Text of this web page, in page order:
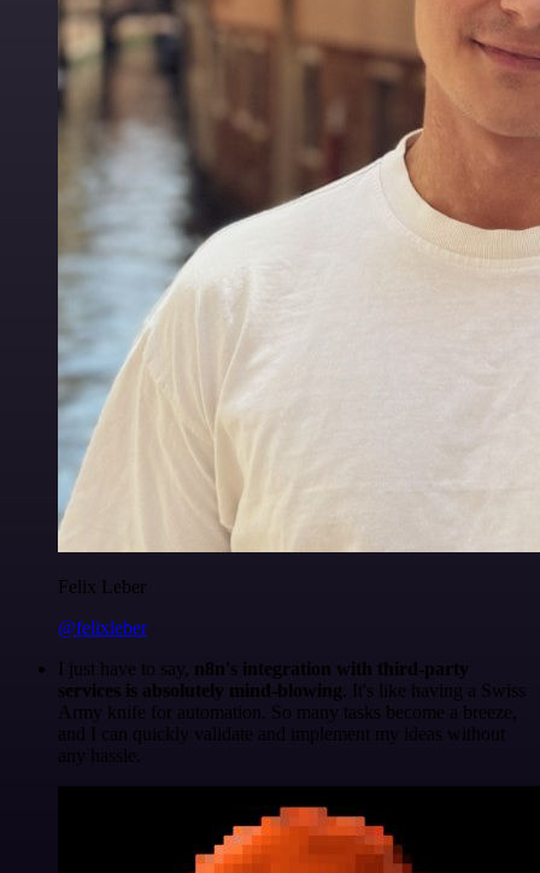
Felix Leber
@felixleber
I just have to say, n8n's integration with third-party
services is absolutely mind-blowing . It's like having a Swiss
Army knife for automation. So many tasks become a breeze,
and I can quickly validate and implement my ideas without
any hassle.